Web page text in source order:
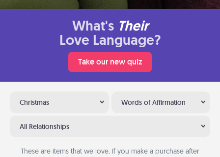
What's Their
Love Language?
Take our new quiz
Christmas Words of Affirmation
All Relationships
These are items that we love. If you make a purchase after